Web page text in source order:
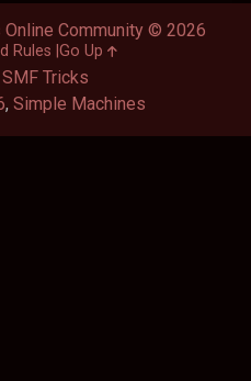
SMF Tricks
, Simple Machines
Community © 2026
Rules Go Up